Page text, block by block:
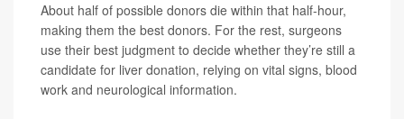
About half of possible donors die within that half-hour,
making them the best donors. For the rest, surgeons
use their best judgment to decide whether they’re still a
candidate for liver donation, relying on vital signs, blood
work and neurological information.